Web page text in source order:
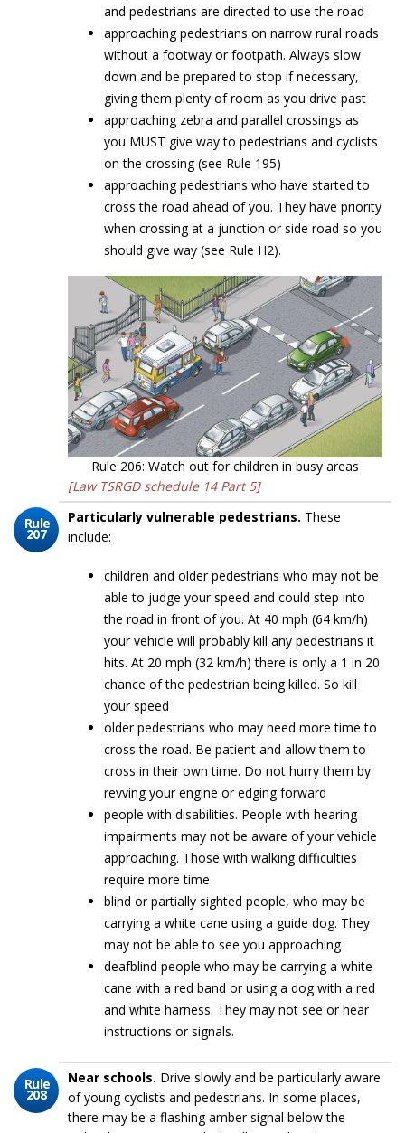
and pedestrians are directed to use the road
approaching pedestrians on narrow rural roads
without a footway or footpath. Always slow
down and be prepared to stop if necessary,
giving them plenty of room as you drive past
approaching zebra and parallel crossings as
you MUST give way to pedestrians and cyclists
on the crossing (see Rule 195)
approaching pedestrians who have started to
cross the road ahead of you. They have priority
when crossing at a junction or side road so you
should give way (see Rule H2).
Rule 206: Watch out for children in busy areas
[Law TSRGD schedule 14 Part 5]
Rule
207
Particularly vulnerable pedestrians. These
include:
children and older pedestrians who may not be
able to judge your speed and could step into
the road in front of you. At 40 mph (64 km/h)
your vehicle will probably kill any pedestrians it
hits. At 20 mph (32 km/h) there is only a 1 in 20
chance of the pedestrian being killed. So kill
your speed
older pedestrians who may need more time to
cross the road. Be patient and allow them to
cross in their own time. Do not hurry them by
revving your engine or edging forward
people with disabilities. People with hearing
impairments may not be aware of your vehicle
approaching. Those with walking difficulties
require more time
blind or partially sighted people, who may be
carrying a white cane using a guide dog. They
may not be able to see you approaching
deafblind people who may be carrying a white
cane with a red band or using a dog with a red
and white harness. They may not see or hear
instructions or signals.
Rule
208
Near schools. Drive slowly and be particularly aware
of young cyclists and pedestrians. In some places,
there may be a flashing amber signal below the